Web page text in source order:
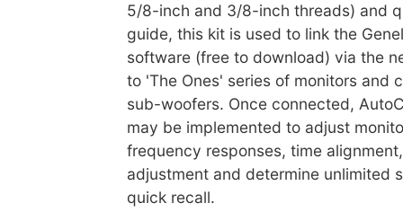
5/8-inch and 3/8-inch threads) and
guide, this kit is used to link the
software (free to download) via the
to 'The Ones' series of monitors and
sub-woofers. Once connected,
may be implemented to adjust
frequency responses, time
adjustment and determine unlimited
quick recall.